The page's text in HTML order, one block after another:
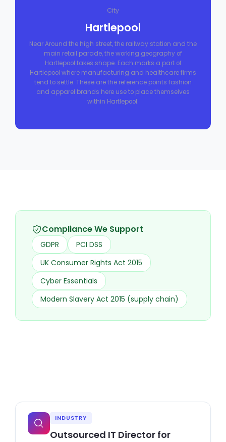
City
Hartlepool
Near Around the high street, the railway station and the
main retail parade, the working geography of
Hartlepool takes shape. Each marks a part of
Hartlepool where manufacturing and healthcare firms
tend to settle. These are the reference points fashion
and apparel brands here use to place themselves
within Hartlepool.
Compliance We Support
GDPR
PCI DSS
UK Consumer Rights Act 2015
Cyber Essentials
Modern Slavery Act 2015 (supply chain)
INDUSTRY
Outsourced IT Director for